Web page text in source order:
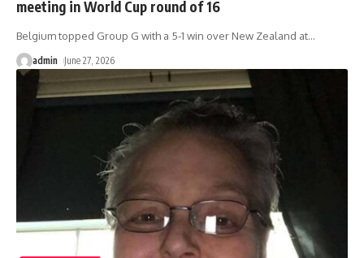
meeting in World Cup round of 16
Belgium topped Group G with a 5-1 win over New Zealand at…
admin June 27, 2026